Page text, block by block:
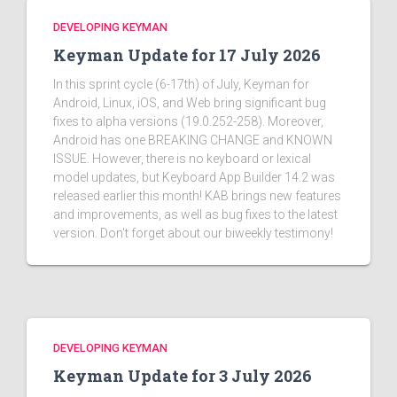
DEVELOPING KEYMAN
Keyman Update for 17 July 2026
In this sprint cycle (6-17th) of July, Keyman for
Android, Linux, iOS, and Web bring significant bug
fixes to alpha versions (19.0.252-258). Moreover,
Android has one BREAKING CHANGE and KNOWN
ISSUE. However, there is no keyboard or lexical
model updates, but Keyboard App Builder 14.2 was
released earlier this month! KAB brings new features
and improvements, as well as bug fixes to the latest
version. Don't forget about our biweekly testimony!
DEVELOPING KEYMAN
Keyman Update for 3 July 2026